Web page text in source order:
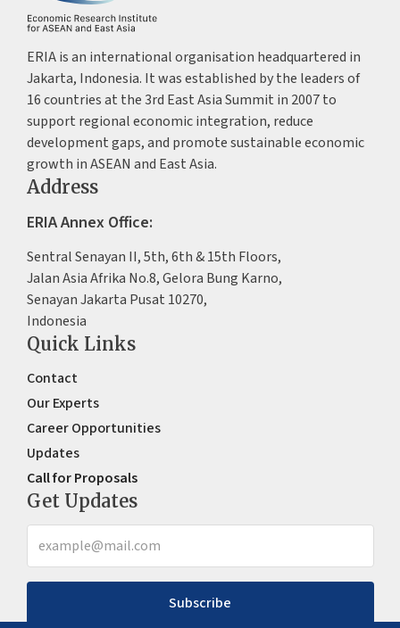
ERIA is an international organisation headquartered in
Jakarta, Indonesia. It was established by the leaders of
16 countries at the 3rd East Asia Summit in 2007 to
support regional economic integration, reduce
development gaps, and promote sustainable economic
growth in ASEAN and East Asia.
Address
ERIA Annex Office:
Sentral Senayan II, 5th, 6th & 15th Floors,
Jalan Asia Afrika No.8, Gelora Bung Karno,
Senayan Jakarta Pusat 10270,
Indonesia
Quick Links
Contact
Our Experts
Career Opportunities
Updates
Call for Proposals
Get Updates
Subscribe